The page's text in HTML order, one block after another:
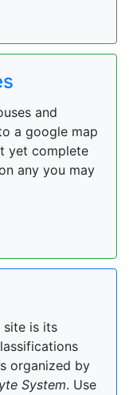
and
a google map
yet complete
any you may
site is its
organized by
System. Use